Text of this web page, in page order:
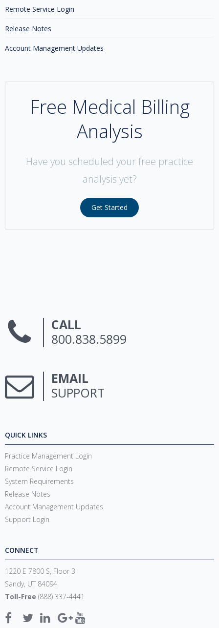
Remote Service Login
Release Notes
Account Management Updates
Free Medical Billing
Analysis
Have you scheduled your free practice
analysis yet?
Get Started
CALL
800.838.5899
EMAIL
SUPPORT
QUICK LINKS
Practice Management Login
Remote Service Login
System Requirements
Release Notes
Account Management Updates
Support Login
CONNECT
1220 E 7800 S, Floor 3
Sandy, UT 84094
Toll-Free (888) 337-4441